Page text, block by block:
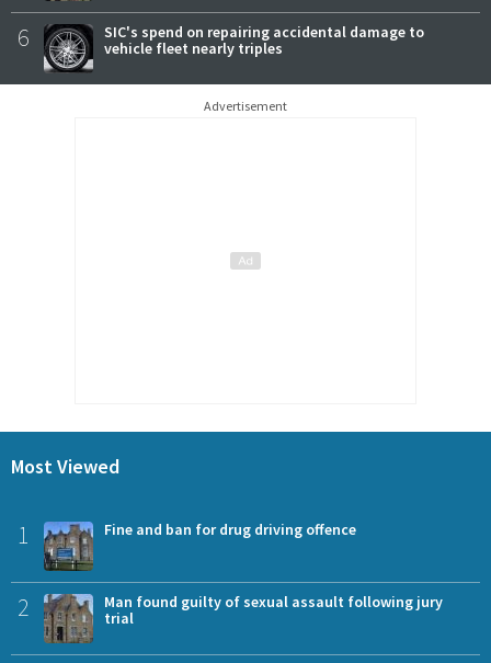
6
SIC's spend on repairing accidental damage to
vehicle fleet nearly triples
Advertisement
Most Viewed
1 Fine and ban for drug driving offence
2
Man found guilty of sexual assault following jury
trial